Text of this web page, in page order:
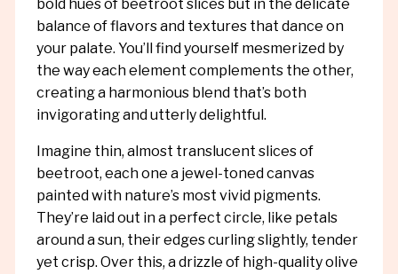
bold hues of beetroot slices but in the delicate
balance of flavors and textures that dance on
your palate. You’ll find yourself mesmerized by
the way each element complements the other,
creating a harmonious blend that’s both
invigorating and utterly delightful.
Imagine thin, almost translucent slices of
beetroot, each one a jewel-toned canvas
painted with nature’s most vivid pigments.
They’re laid out in a perfect circle, like petals
around a sun, their edges curling slightly, tender
yet crisp. Over this, a drizzle of high-quality olive